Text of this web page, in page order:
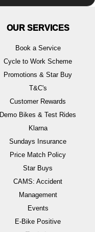
OUR SERVICES
Book a Service
Cycle to Work Scheme
Promotions & Star Buy
T&C's
Customer Rewards
Demo Bikes & Test Rides
Klarna
Sundays Insurance
Price Match Policy
Star Buys
CAMS: Accident
Management
Events
E-Bike Positive